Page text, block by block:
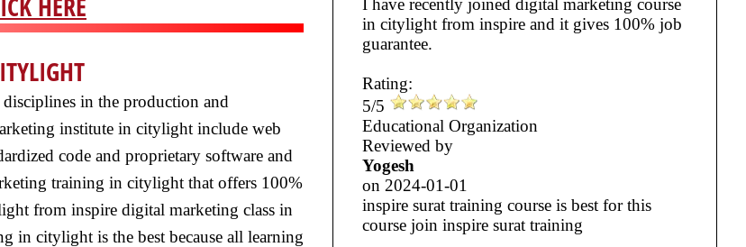
in the production and
institute in citylight include web
code and proprietary software and
training in citylight that offers 100%
from inspire digital marketing class in
citylight is the best because all learning
I have recently joined digital marketing course
in citylight from inspire and it gives 100% job
guarantee.
Rating:
5/5
Educational Organization
Reviewed by
Yogesh
on 2024-01-01
inspire surat training course is best for this
course join inspire surat training